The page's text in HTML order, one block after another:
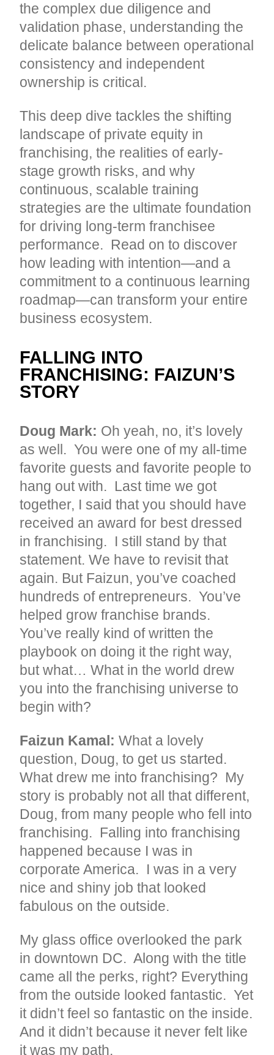
the complex due diligence and
validation phase, understanding the
delicate balance between operational
consistency and independent
ownership is critical.
This deep dive tackles the shifting
landscape of private equity in
franchising, the realities of early-
stage growth risks, and why
continuous, scalable training
strategies are the ultimate foundation
for driving long-term franchisee
performance. Read on to discover
how leading with intention—and a
commitment to a continuous learning
roadmap—can transform your entire
business ecosystem.
FALLING INTO
FRANCHISING: FAIZUN’S
STORY
Doug Mark: Oh yeah, no, it’s lovely
as well. You were one of my all-time
favorite guests and favorite people to
hang out with. Last time we got
together, I said that you should have
received an award for best dressed
in franchising. I still stand by that
statement. We have to revisit that
again. But Faizun, you’ve coached
hundreds of entrepreneurs. You’ve
helped grow franchise brands.
You’ve really kind of written the
playbook on doing it the right way,
but what… What in the world drew
you into the franchising universe to
begin with?
Faizun Kamal: What a lovely
question, Doug, to get us started.
What drew me into franchising? My
story is probably not all that different,
Doug, from many people who fell into
franchising. Falling into franchising
happened because I was in
corporate America. I was in a very
nice and shiny job that looked
fabulous on the outside.
My glass office overlooked the park
in downtown DC. Along with the title
came all the perks, right? Everything
from the outside looked fantastic. Yet
it didn’t feel so fantastic on the inside.
And it didn’t because it never felt like
it was my path.